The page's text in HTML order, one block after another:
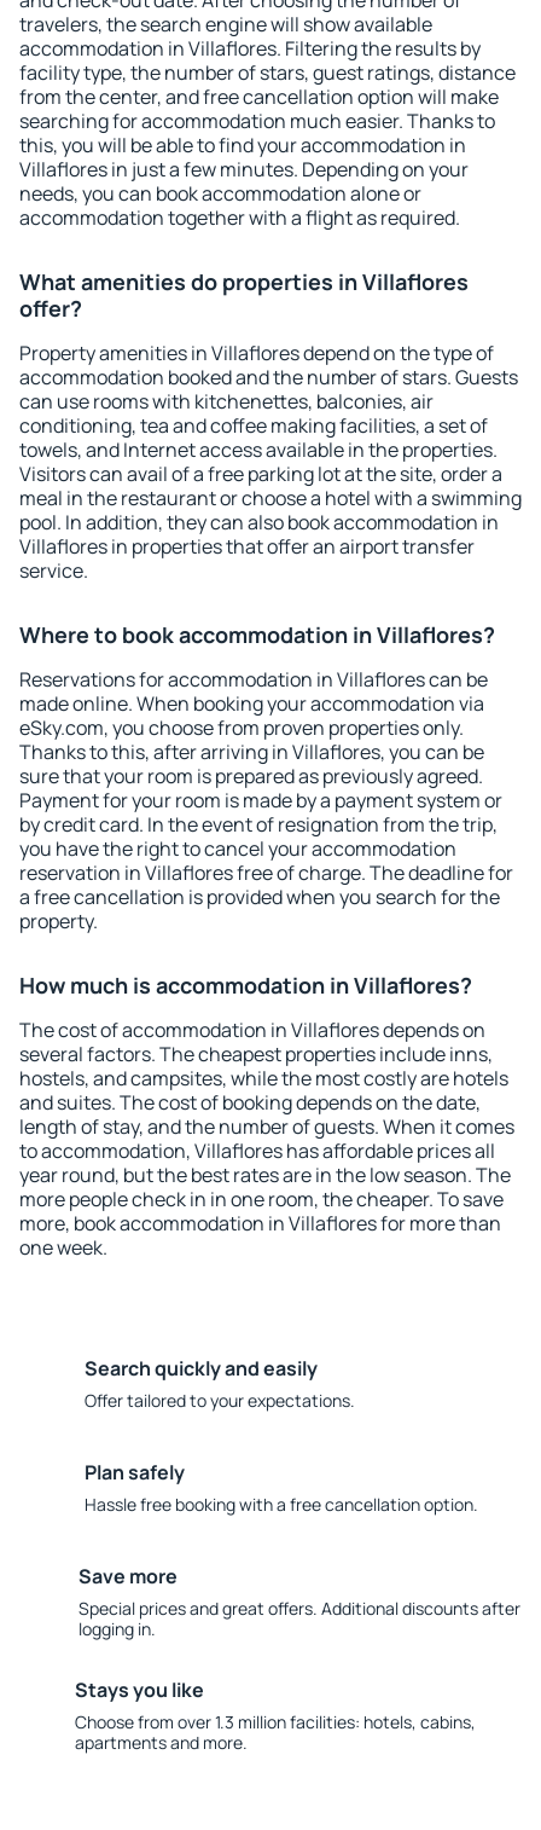
travelers, the search engine will show available
accommodation in Villaflores. Filtering the results by
facility type, the number of stars, guest ratings, distance
from the center, and free cancellation option will make
searching for accommodation much easier. Thanks to
this, you will be able to find your accommodation in
Villaflores in just a few minutes. Depending on your
needs, you can book accommodation alone or
accommodation together with a flight as required.
What amenities do properties in Villaflores
offer?
Property amenities in Villaflores depend on the type of
accommodation booked and the number of stars. Guests
can use rooms with kitchenettes, balconies, air
conditioning, tea and coffee making facilities, a set of
towels, and Internet access available in the properties.
Visitors can avail of a free parking lot at the site, order a
meal in the restaurant or choose a hotel with a swimming
pool. In addition, they can also book accommodation in
Villaflores in properties that offer an airport transfer
service.
Where to book accommodation in Villaflores?
Reservations for accommodation in Villaflores can be
made online. When booking your accommodation via
eSky.com, you choose from proven properties only.
Thanks to this, after arriving in Villaflores, you can be
sure that your room is prepared as previously agreed.
Payment for your room is made by a payment system or
by credit card. In the event of resignation from the trip,
you have the right to cancel your accommodation
reservation in Villaflores free of charge. The deadline for
a free cancellation is provided when you search for the
property.
How much is accommodation in Villaflores?
The cost of accommodation in Villaflores depends on
several factors. The cheapest properties include inns,
hostels, and campsites, while the most costly are hotels
and suites. The cost of booking depends on the date,
length of stay, and the number of guests. When it comes
to accommodation, Villaflores has affordable prices all
year round, but the best rates are in the low season. The
more people check in in one room, the cheaper. To save
more, book accommodation in Villaflores for more than
one week.
Search quickly and easily
Offer tailored to your expectations.
Plan safely
Hassle free booking with a free cancellation option.
Save more
Special prices and great offers. Additional discounts after
logging in.
Stays you like
Choose from over 1.3 million facilities: hotels, cabins,
apartments and more.